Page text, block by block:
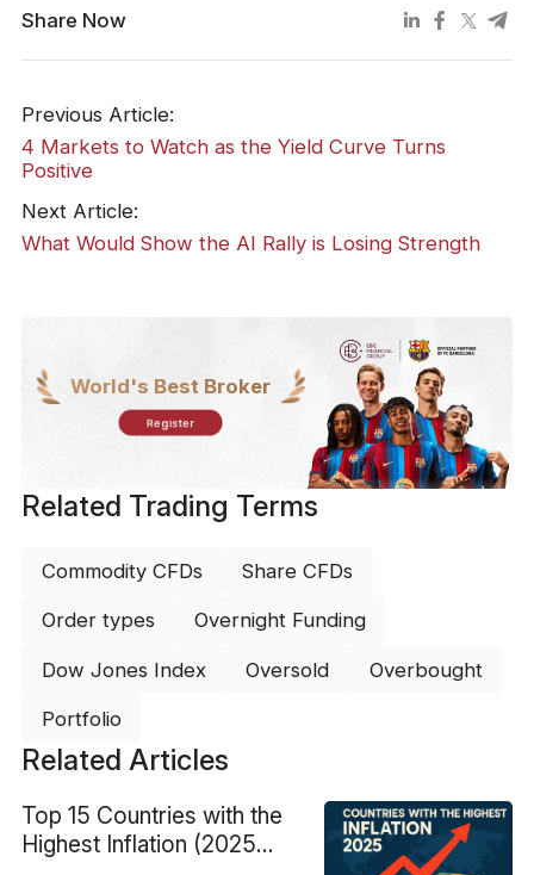
Share Now
Previous Article:
4 Markets to Watch as the Yield Curve Turns
Positive
Next Article:
What Would Show the AI Rally is Losing Strength
World's Best Broker
Register
Related Trading Terms
Commodity CFDs Share CFDs
Order types Overnight Funding
Dow Jones Index Oversold Overbought
Portfolio
Related Articles
Top 15 Countries with the
Highest Inflation (2025